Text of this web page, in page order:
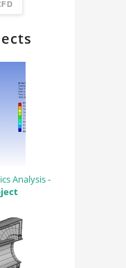
Analysis -